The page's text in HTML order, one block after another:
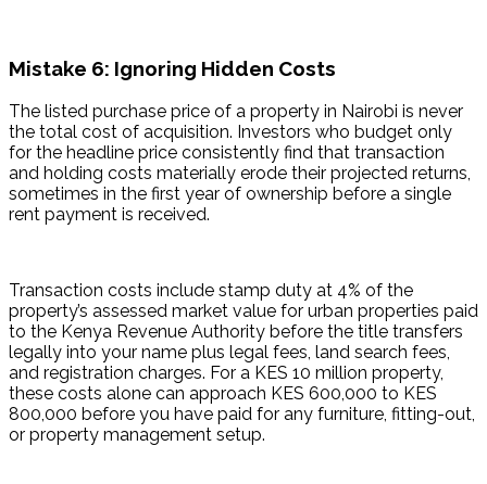
Mistake 6: Ignoring Hidden Costs
The listed purchase price of a property in Nairobi is never
the total cost of acquisition. Investors who budget only
for the headline price consistently find that transaction
and holding costs materially erode their projected returns,
sometimes in the first year of ownership before a single
rent payment is received.
Transaction costs include stamp duty at 4% of the
property’s assessed market value for urban properties paid
to the Kenya Revenue Authority before the title transfers
legally into your name plus legal fees, land search fees,
and registration charges. For a KES 10 million property,
these costs alone can approach KES 600,000 to KES
800,000 before you have paid for any furniture, fitting-out,
or property management setup.